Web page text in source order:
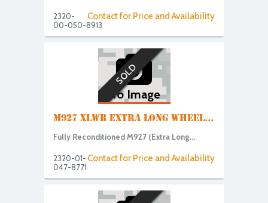
Contact for Price and Availability
2320-
00-050-8913
SOLD
No Image
M927 XLWB EXTRA LONG WHEEL...
Fully Reconditioned M927 (Extra Long...
Contact for Price and Availability
2320-01-
047-8771